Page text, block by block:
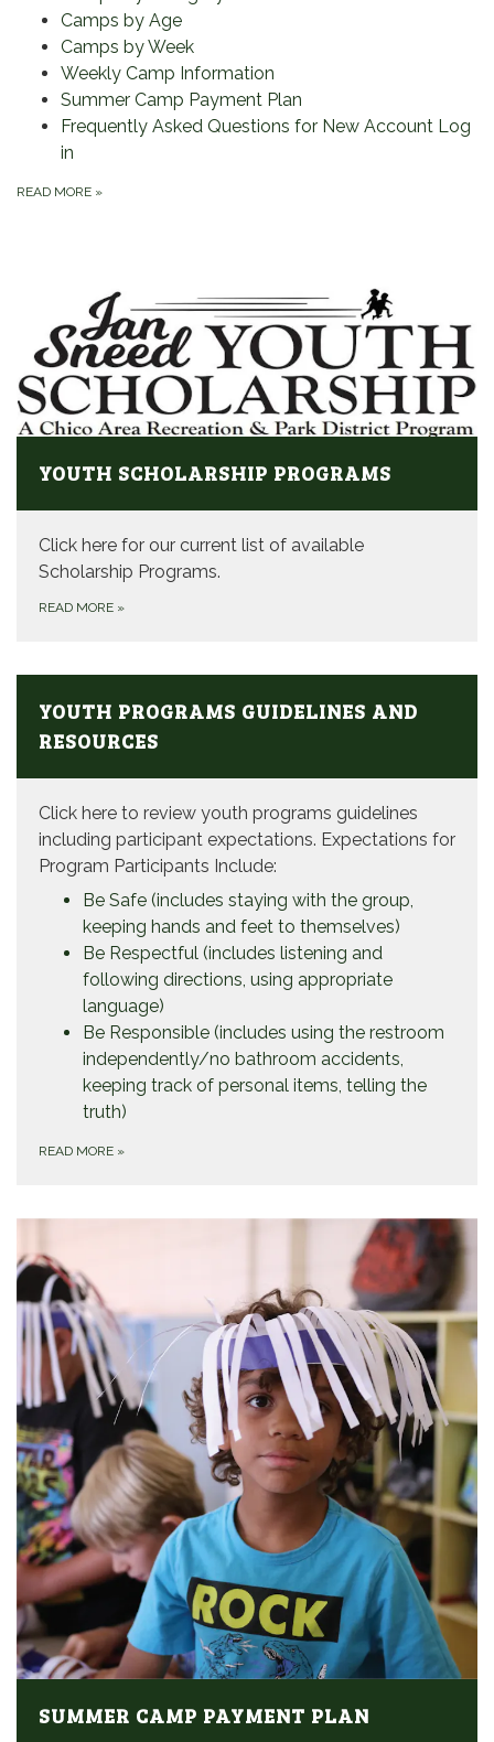
Camps by Age
Camps by Week
Weekly Camp Information
Summer Camp Payment Plan
Frequently Asked Questions for New Account Log
in
READ MORE »
YOUTH SCHOLARSHIP PROGRAMS
Click here for our current list of available
Scholarship Programs.
READ MORE »
YOUTH PROGRAMS GUIDELINES AND
RESOURCES
Click here to review youth programs guidelines
including participant expectations. Expectations for
Program Participants Include:
Be Safe (includes staying with the group,
keeping hands and feet to themselves)
Be Respectful (includes listening and
following directions, using appropriate
language)
Be Responsible (includes using the restroom
independently/no bathroom accidents,
keeping track of personal items, telling the
truth)
READ MORE »
SUMMER CAMP PAYMENT PLAN